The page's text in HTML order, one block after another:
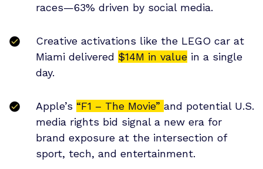
races—63% driven by social media.
Creative activations like the LEGO car at
Miami delivered $14M in value in a single
day.
Apple’s “F1 – The Movie” and potential U.S.
media rights bid signal a new era for
brand exposure at the intersection of
sport, tech, and entertainment.